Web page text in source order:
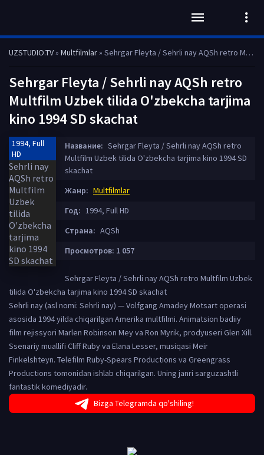
UZSTUDIO.TV» Multfilmlar» Sehrgar Fleyta / Sehrli nay AQSh retro Multfilm Uzbek tilida O'zbekcha tarjima kino 1994 SD skachat
Sehrgar Fleyta / Sehrli nay AQSh retro
Multfilm Uzbek tilida O'zbekcha tarjima
kino 1994 SD skachat
1994, Full
HD
Название: Sehrgar Fleyta / Sehrli nay AQSh retro
Multfilm Uzbek tilida O'zbekcha tarjima kino 1994 SD
skachat
Жанр: Multfilmlar
Год: 1994, Full HD
Страна: AQSh
Просмотров: 1 057
Sehrgar Fleyta / Sehrli nay AQSh retro Multfilm Uzbek
tilida O'zbekcha tarjima kino 1994 SD skachat
Sehrli nay (asl nomi: Sehrli nay) — Volfgang Amadey Motsart operasi
asosida 1994 yilda chiqarilgan Amerika multfilmi. Animatsion badiiy
film rejissyori Marlen Robinson Mey va Ron Myrik, prodyuseri Glen Xill.
Ssenariy muallifi Cliff Ruby va Elana Lesser, musiqasi Meir
Finkelshteyn. Telefilm Ruby-Spears Productions va Greengrass
Productions tomonidan ishlab chiqarilgan. Uning janri sarguzashtli
fantastik komediyadir.
Bizga Telegramda qo'shiling!